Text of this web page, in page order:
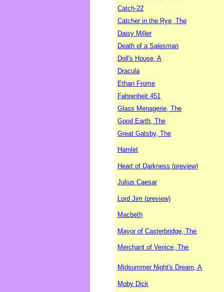
Catch-22
Catcher in the Rye, The
Daisy Miller
Death of a Salesman
Doll's House, A
Dracula
Ethan Frome
Fahrenheit 451
Glass Menagerie, The
Good Earth, The
Great Gatsby, The
Hamlet
Heart of Darkness (preview)
Julius Caesar
Lord Jim (preview)
Macbeth
Mayor of Casterbridge, The
Merchant of Venice, The
Midsummer Night's Dream, A
Moby Dick